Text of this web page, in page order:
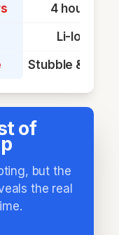
4 hours
Li-Ion
Stubble & Body
of
but the
the real